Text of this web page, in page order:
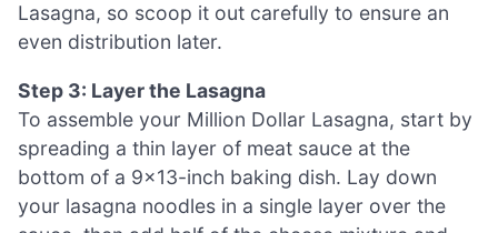
Lasagna, so scoop it out carefully to ensure an
even distribution later.
Step 3: Layer the Lasagna
To assemble your Million Dollar Lasagna, start by
spreading a thin layer of meat sauce at the
bottom of a 9×13-inch baking dish. Lay down
your lasagna noodles in a single layer over the